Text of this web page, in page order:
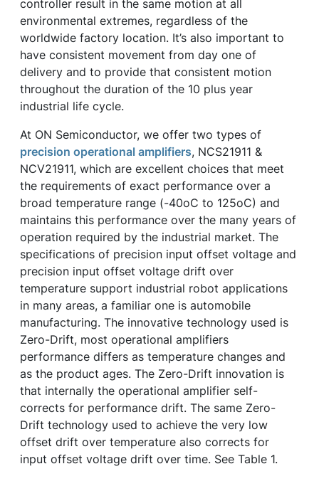
controller result in the same motion at all
environmental extremes, regardless of the
worldwide factory location. It’s also important to
have consistent movement from day one of
delivery and to provide that consistent motion
throughout the duration of the 10 plus year
industrial life cycle.
At ON Semiconductor, we offer two types of
precision operational amplifiers, NCS21911 &
NCV21911, which are excellent choices that meet
the requirements of exact performance over a
broad temperature range (-40oC to 125oC) and
maintains this performance over the many years of
operation required by the industrial market. The
specifications of precision input offset voltage and
precision input offset voltage drift over
temperature support industrial robot applications
in many areas, a familiar one is automobile
manufacturing. The innovative technology used is
Zero-Drift, most operational amplifiers
performance differs as temperature changes and
as the product ages. The Zero-Drift innovation is
that internally the operational amplifier self-
corrects for performance drift. The same Zero-
Drift technology used to achieve the very low
offset drift over temperature also corrects for
input offset voltage drift over time. See Table 1.